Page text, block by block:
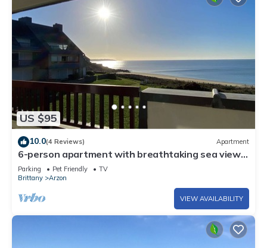
US $95
10.0(4 Reviews) Apartment
6-person apartment with breathtaking sea views
for vacation rental
Parking Pet Friendly
TV
Brittany
Arzon
VIEW AVAILABILITY